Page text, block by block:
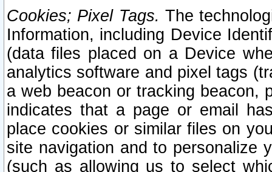
Cookies; Pixel Tags. The
Information, including Device
(data files placed on a Device
analytics software and pixel tags
a web beacon or tracking beacon,
indicates that a page or email
place cookies or similar files on
site navigation and to personalize
(such as allowing us to select